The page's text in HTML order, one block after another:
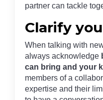
partner can tackle
Clarify
When talking with
always acknowledge
can bring and your
members of a
expertise and their